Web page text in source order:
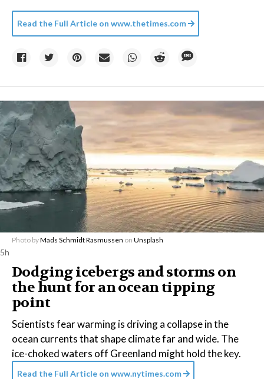
Read the Full Article on www.thetimes.com
Photo byMads Schmidt Rasmussen on Unsplash
5h
Dodging icebergs and storms on
the hunt for an ocean tipping
point
Scientists fear warming is driving a collapse in the
ocean currents that shape climate far and wide. The
ice-choked waters off Greenland might hold the key.
Read the Full Article on www.nytimes.com